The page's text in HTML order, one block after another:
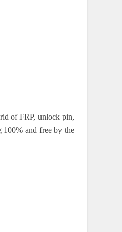
of FRP, unlock pin,
and free by the